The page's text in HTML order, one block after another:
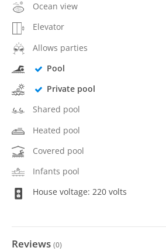
Ocean view
Elevator
Allows parties
Pool
Private pool
Shared pool
Heated pool
Covered pool
Infants pool
House voltage: 220 volts
Reviews (0)